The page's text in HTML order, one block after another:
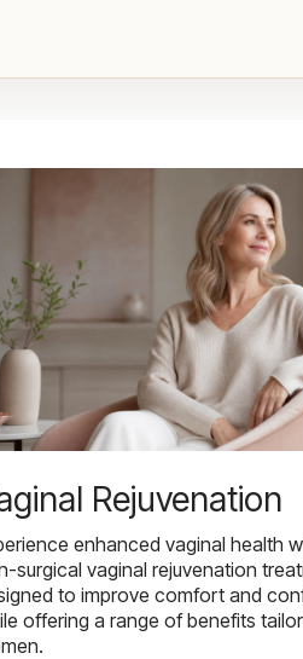
Rejuvenation
enhanced vaginal health
surgical vaginal rejuvenation
to improve comfort and
offering a range of benefits